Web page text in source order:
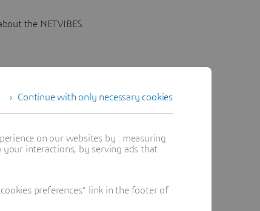
the NETVIBES
Continue with only necessary cookies
on our websites by : measuring
interactions, by serving ads that
preferences" link in the footer of